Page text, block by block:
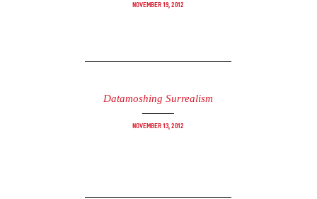
November 19, 2012
Datamoshing Surrealism
November 13, 2012